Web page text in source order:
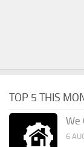
TOP 5 THIS
We
6